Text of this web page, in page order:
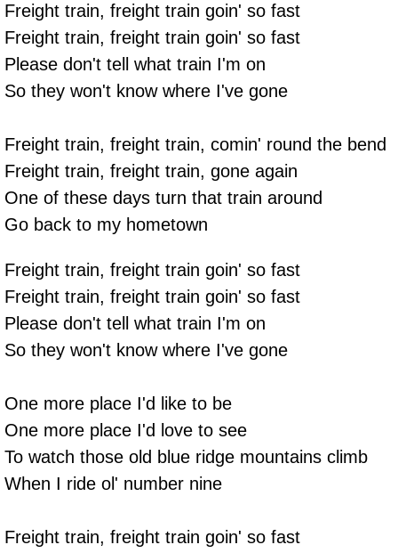
Freight train, freight train goin' so fast
Freight train, freight train goin' so fast
Please don't tell what train I'm on
So they won't know where I've gone
Freight train, freight train, comin' round the bend
Freight train, freight train, gone again
One of these days turn that train around
Go back to my hometown
Freight train, freight train goin' so fast
Freight train, freight train goin' so fast
Please don't tell what train I'm on
So they won't know where I've gone
One more place I'd like to be
One more place I'd love to see
To watch those old blue ridge mountains climb
When I ride ol' number nine
Freight train, freight train goin' so fast